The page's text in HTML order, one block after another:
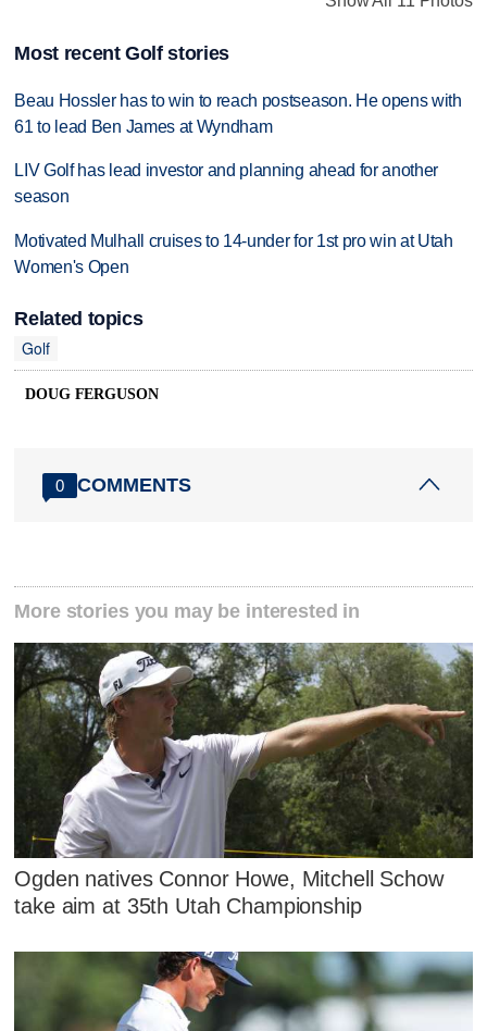
Most recent Golf stories
Beau Hossler has to win to reach postseason. He opens with
61 to lead Ben James at Wyndham
LIV Golf has lead investor and planning ahead for another
season
Motivated Mulhall cruises to 14-under for 1st pro win at Utah
Women's Open
Related topics
Golf
DOUG FERGUSON
0 COMMENTS
More stories you may be interested in
Ogden natives Connor Howe, Mitchell Schow
take aim at 35th Utah Championship